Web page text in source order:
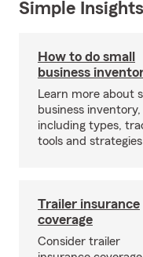
Simple
How to do small
business
Learn more about
business inventory,
including types,
tools and
Trailer insurance
coverage
Consider trailer